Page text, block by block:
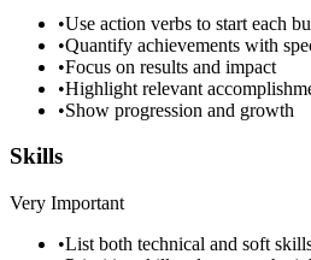
•Use action verbs to start each
•Quantify achievements with
•Focus on results and impact
•Highlight relevant
•Show progression and growth
Skills
Very Important
•List both technical and soft